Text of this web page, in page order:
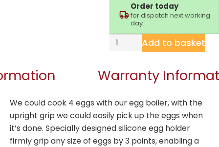
Order today
for dispatch next working
day.
Add to basket
Warranty
We could cook 4 eggs with our egg boiler, with the
upright grip we could easily pick up the eggs when
it’s done. Specially designed silicone egg holder
firmly grip any size of eggs by 3 points, enabling a